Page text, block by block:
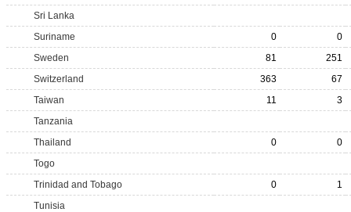
Sri Lanka
Suriname
0
0
Sweden
81
251
Switzerland
363
67
Taiwan
11
3
Tanzania
Thailand
0
0
Togo
Trinidad and Tobago
0
1
Tunisia